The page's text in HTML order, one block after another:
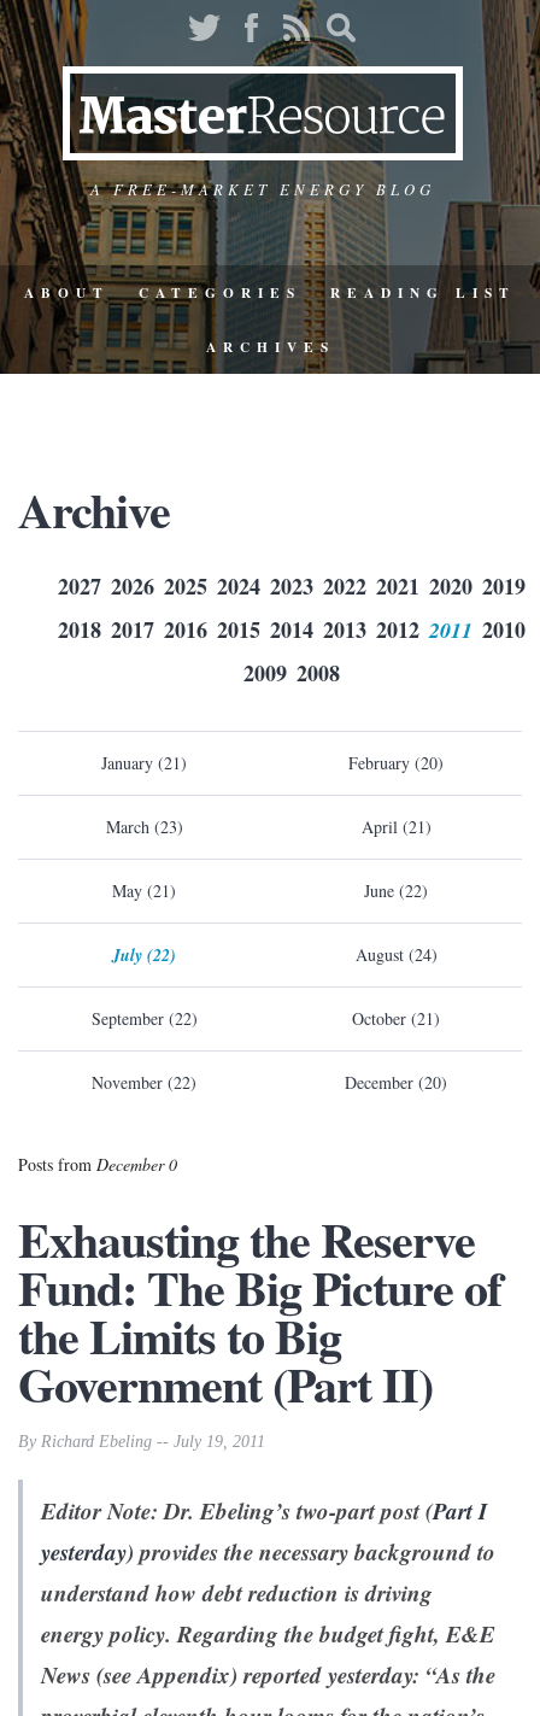
A FREE-MARKET ENERGY BLOG
ABOUT CATEGORIES READING LIST
ARCHIVES
Archive
2027 2026 2025 2024 2023 2022 2021 2020 2019
2018 2017 2016 2015 2014 2013 2012 2011 2010
2009 2008
January (21) February (20)
March (23) April (21)
May (21) June (22)
July (22) August (24)
September (22) October (21)
November (22) December (20)
Posts from December 0
Exhausting the Reserve
Fund: The Big Picture of
the Limits to Big
Government (Part II)
By Richard Ebeling -- July 19, 2011
Editor Note: Dr. Ebeling’s two-part post (Part I
yesterday) provides the necessary background to
understand how debt reduction is driving
energy policy. Regarding the budget fight,E&E
News(see Appendix) reported yesterday: “As the